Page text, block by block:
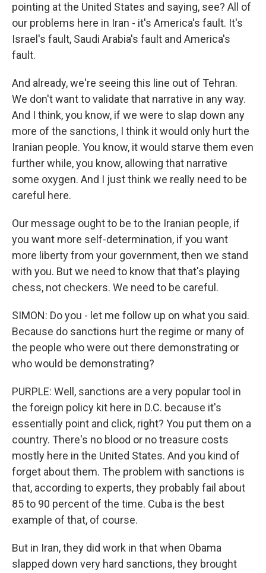
pointing at the United States and saying, see? All of
our problems here in Iran - it's America's fault. It's
Israel's fault, Saudi Arabia's fault and America's
fault.
And already, we're seeing this line out of Tehran.
We don't want to validate that narrative in any way.
And I think, you know, if we were to slap down any
more of the sanctions, I think it would only hurt the
Iranian people. You know, it would starve them even
further while, you know, allowing that narrative
some oxygen. And I just think we really need to be
careful here.
Our message ought to be to the Iranian people, if
you want more self-determination, if you want
more liberty from your government, then we stand
with you. But we need to know that that's playing
chess, not checkers. We need to be careful.
SIMON: Do you - let me follow up on what you said.
Because do sanctions hurt the regime or many of
the people who were out there demonstrating or
who would be demonstrating?
PURPLE: Well, sanctions are a very popular tool in
the foreign policy kit here in D.C. because it's
essentially point and click, right? You put them on a
country. There's no blood or no treasure costs
mostly here in the United States. And you kind of
forget about them. The problem with sanctions is
that, according to experts, they probably fail about
85 to 90 percent of the time. Cuba is the best
example of that, of course.
But in Iran, they did work in that when Obama
slapped down very hard sanctions, they brought